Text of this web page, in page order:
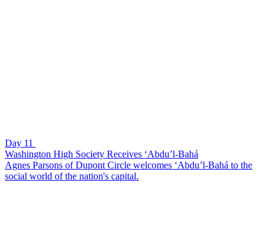
Day 11
Washington High Society Receives ‘Abdu’l-Bahá
Agnes Parsons of Dupont Circle welcomes ‘Abdu’l-Bahá to the
social world of the nation's capital.